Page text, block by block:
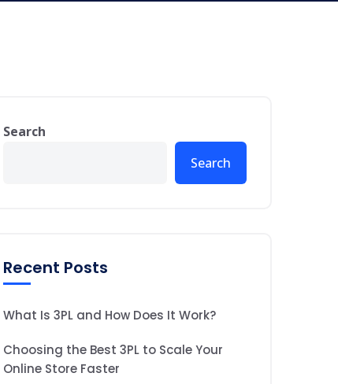
Search
Search
Recent Posts
What Is 3PL and How Does It Work?
Choosing the Best 3PL to Scale Your
Online Store Faster